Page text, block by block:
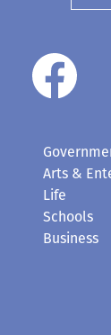
Arts &
Life
Schools
Business